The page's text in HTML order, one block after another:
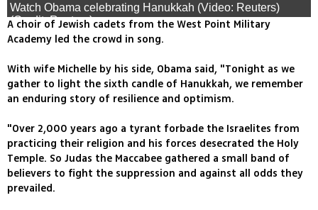
Watch Obama celebrating Hanukkah (Video: Reuters)
(Credit: Reuters)
A choir of Jewish cadets from the West Point Military
Academy led the crowd in song.
With wife Michelle by his side, Obama said, "Tonight as we
gather to light the sixth candle of Hanukkah, we remember
an enduring story of resilience and optimism.
"Over 2,000 years ago a tyrant forbade the Israelites from
practicing their religion and his forces desecrated the Holy
Temple. So Judas the Maccabee gathered a small band of
believers to fight the suppression and against all odds they
prevailed.